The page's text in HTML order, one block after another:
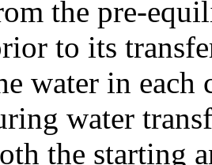
the pre-
to its
water in
water
the starting